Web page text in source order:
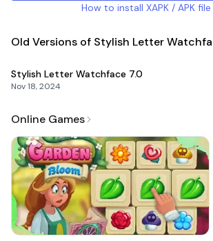
How to install XAPK / APK file
Old Versions of Stylish Letter
Stylish Letter Watchface 7.0
Nov 18, 2024
Online Games